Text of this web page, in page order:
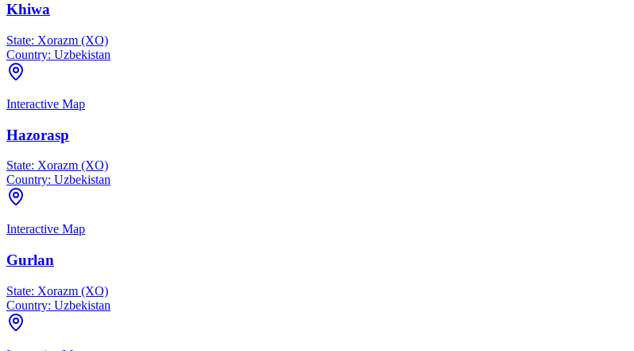
Khiwa
State: Xorazm (XO)
Country: Uzbekistan
Interactive Map
Hazorasp
State: Xorazm (XO)
Country: Uzbekistan
Interactive Map
Gurlan
State: Xorazm (XO)
Country: Uzbekistan